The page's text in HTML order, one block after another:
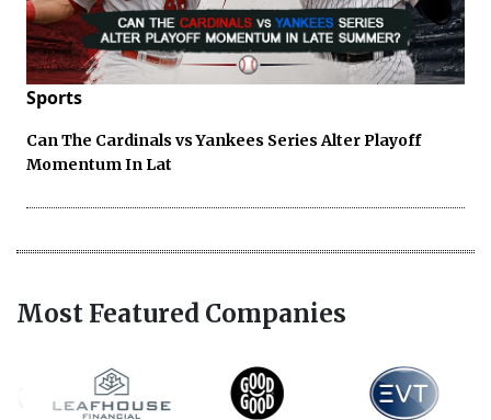
Sports
Can The Cardinals vs Yankees Series Alter Playoff
Momentum In Lat
Most Featured Companies